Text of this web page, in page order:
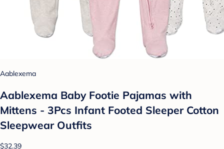
Aablexema
Aablexema Baby Footie Pajamas with
Mittens - 3Pcs Infant Footed Sleeper Cotton
Sleepwear Outfits
$32.39